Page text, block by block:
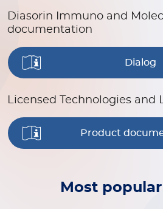
Diasorin Immuno and
documentation
Dialog
Licensed Technologies and
Product
Most